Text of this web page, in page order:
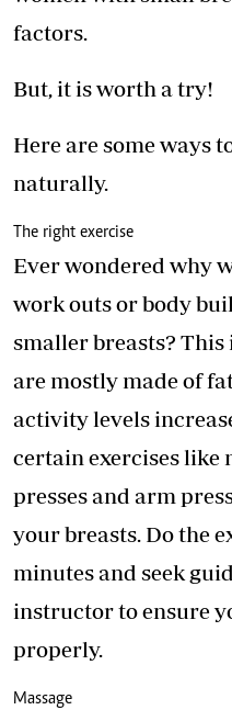
factors.
But, it is worth a try!
Here are some ways
naturally.
The right exercise
Ever wondered why
work outs or body
smaller breasts? This
are mostly made of
activity levels
certain exercises like
presses and arm
your breasts. Do the
minutes and seek
instructor to ensure
properly.
Massage